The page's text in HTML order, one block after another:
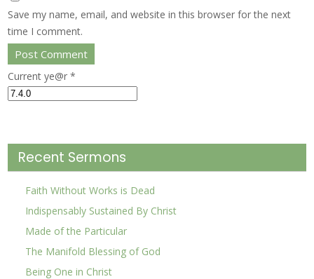
Save my name, email, and website in this browser for the next
time I comment.
Current ye@r*
Recent Sermons
Faith Without Works is Dead
Indispensably Sustained By Christ
Made of the Particular
The Manifold Blessing of God
Being One in Christ